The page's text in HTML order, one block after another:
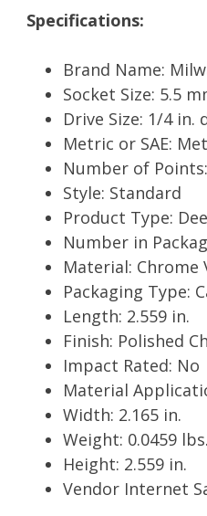
Specifications:
Brand Name:
Socket Size: 5.5
Drive Size: 1/4 in.
Metric or SAE:
Number of
Style: Standard
Product Type:
Number in
Material: Chrome
Packaging Type:
Length: 2.559 in.
Finish: Polished
Impact Rated: No
Material
Width: 2.165 in.
Weight: 0.0459 lbs.
Height: 2.559 in.
Vendor Internet